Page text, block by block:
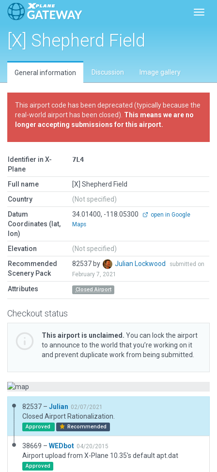
[X] Shepherd Field
General information Discussion Image gallery
This airport code has been deprecated (typically because the
real-world airport has been closed). This means we are no
longer accepting submissions for this airport.
Identifier in X-
Plane
7L4
Full name
[X] Shepherd Field
Country
(Not specified)
Datum
Coordinates (lat,
lon)
34.01400, -118.05300
open in Google
Maps
Elevation
(Not specified)
Recommended
Scenery Pack
82537 by Julian Lockwood
submitted on
February 7, 2021
Attributes Closed Airport
Checkout status
This airport is unclaimed. You can lock the airport
to announce to the world that you’re working on it
and prevent duplicate work from being submitted.
82537 – Julian 02/07/2021
Closed Airport Rationalization.
Approved Recommended
38669 – WEDbot 04/20/2015
Airport upload from X-Plane 10.35's default apt.dat
Approved